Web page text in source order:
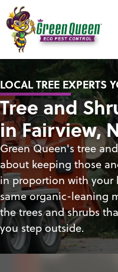
LOCAL TREE EXPERTS
Tree and
in Fairview,
Green Queen's tree
about keeping those
in proportion with your
same organic-leaning
the trees and shrubs
you step outside.